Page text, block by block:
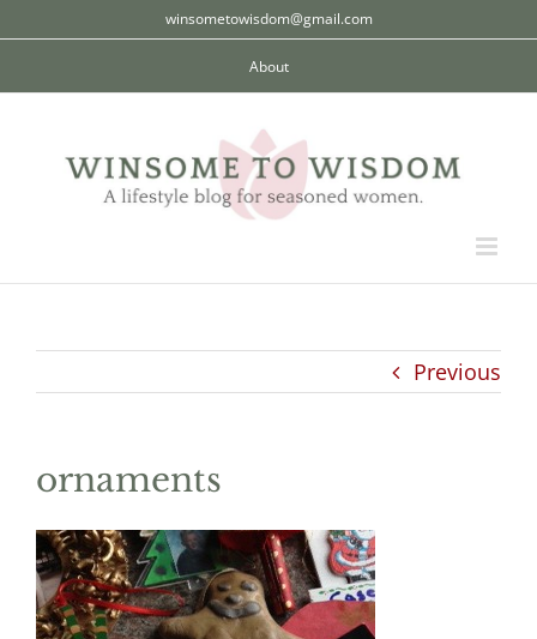
to
winsometowisdom@gmail.com
About
Previous
ornaments